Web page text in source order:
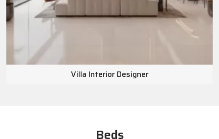
Villa Interior Designer
Beds